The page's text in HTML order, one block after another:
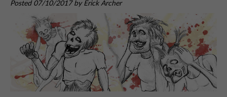
Posted 07/10/2017 by Erick Archer